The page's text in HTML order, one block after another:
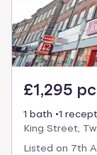
£1,295
1 bath
1
King Street,
Listed on 7th